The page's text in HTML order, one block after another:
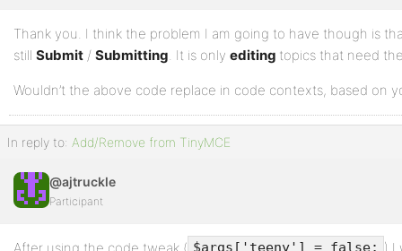
Thank you. I think the problem I am going to have though is
still Submit / Submitting. It is only editing topics that need
Wouldn’t the above code replace in code contexts, based on
In reply to: Add/Remove from TinyMCE
@ajtruckle
Participant